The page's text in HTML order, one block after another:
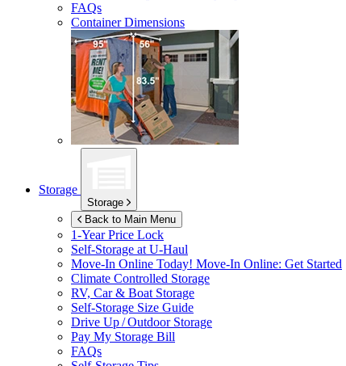
FAQs
Container Dimensions
Storage
Storage
Back to Main Menu
1-Year Price Lock
Self-Storage at U-Haul
Move-In Online Today! Move-In Online: Get Started
Climate Controlled Storage
RV, Car & Boat Storage
Self-Storage Size Guide
Drive Up / Outdoor Storage
Pay My Storage Bill
FAQs